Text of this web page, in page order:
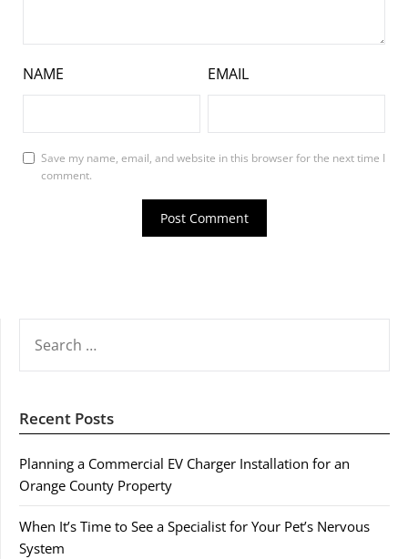
NAME EMAIL
Save my name, email, and website in this browser for the next time I
comment.
FOR:
Recent Posts
Planning a Commercial EV Charger Installation for an
Orange County Property
When It’s Time to See a Specialist for Your Pet’s Nervous
System